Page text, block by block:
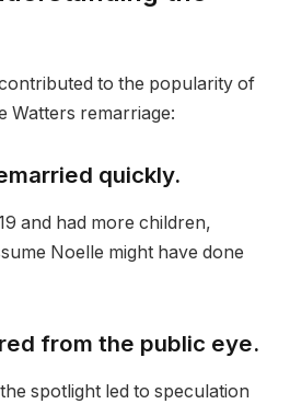
to the popularity of
Watters remarriage:
quickly.
and had more children,
Noelle might have done
from the public eye.
spotlight led to speculation